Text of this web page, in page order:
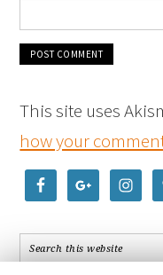
This site uses
how your